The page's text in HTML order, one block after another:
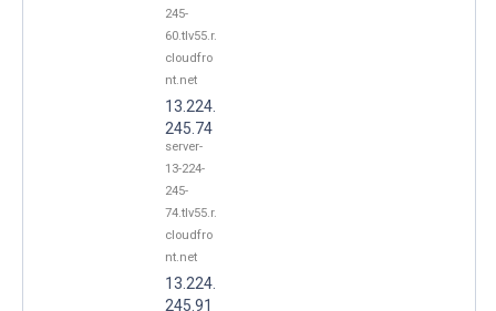
245-
60.tlv55.r.
cloudfro
nt.net
13.224.
245.74
server-
13-224-
245-
74.tlv55.r.
cloudfro
nt.net
13.224.
245.91